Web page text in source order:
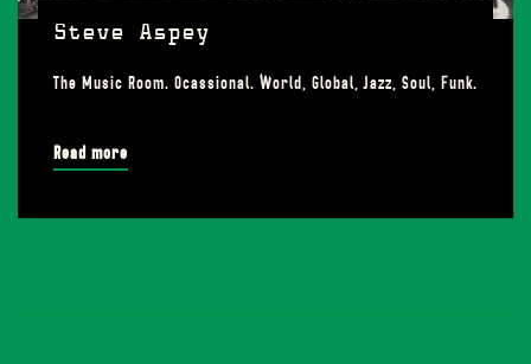
Steve Aspey
The Music Room. Ocassional. World, Global, Jazz, Soul, Funk.
Read more